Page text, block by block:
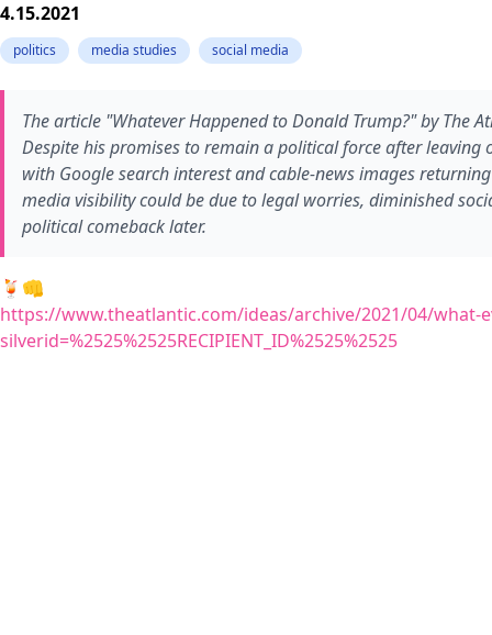
4.15.2021
politics media studies social media
The article "Whatever Happened to Donald Trump?" by The
Despite his promises to remain a political force after leaving
with Google search interest and cable-news images
media visibility could be due to legal worries, diminished
political comeback later.
🍹👊
https://www.theatlantic.com/ideas/archive/2021/04/what-
silverid=%2525%2525RECIPIENT_ID%2525%2525